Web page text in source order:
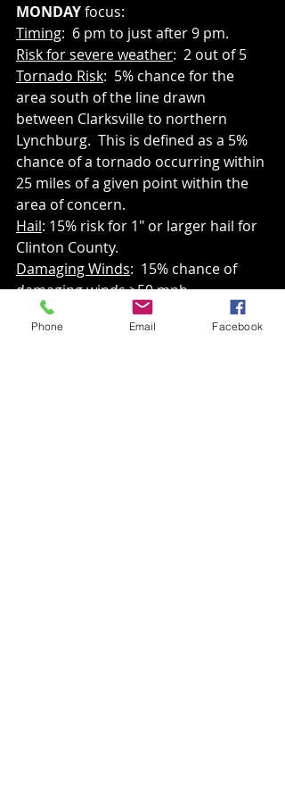
MONDAY focus:
Timing:  6 pm to just after 9 pm.
Risk for severe weather:  2 out of 5
Tornado Risk:  5% chance for the
area south of the line drawn
between Clarksville to northern
Lynchburg.  This is defined as a 5%
chance of a tornado occurring within
25 miles of a given point within the
area of concern.
Hail: 15% risk for 1" or larger hail for
Clinton County.
Damaging Winds:  15% chance of
damaging winds >50 mph.
Phone Email Facebook